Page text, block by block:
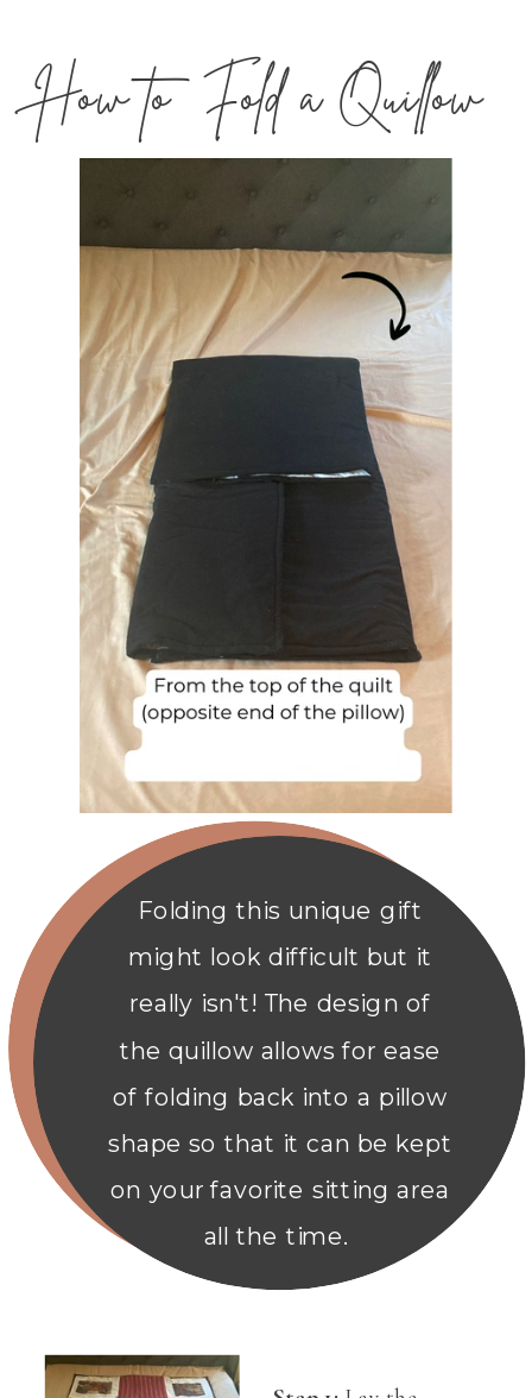
Folding this unique gift
might look difficult but it
really isn't! The design of
the quillow allows for ease
of folding back into a pillow
shape so that it can be kept
on your favorite sitting area
all the time.
How to Fold a Quillow